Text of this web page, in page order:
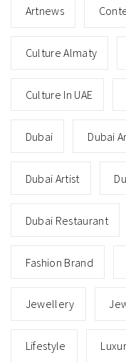
Artnews
Culture Almaty
Culture In UAE
Dubai Dubai
Dubai Artist
Dubai Restaurant
Fashion Brand
Jewellery
Lifestyle